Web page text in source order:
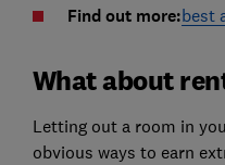
Find out more:best
What about
Letting out a room in
obvious ways to earn